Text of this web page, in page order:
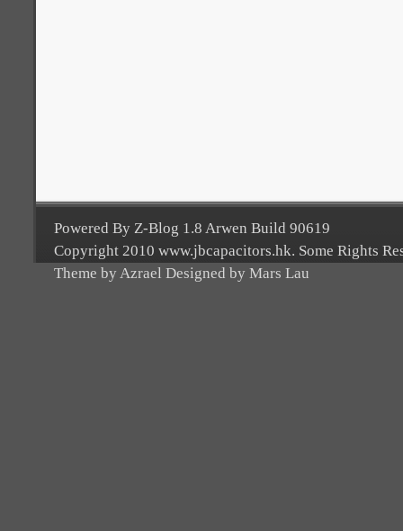
Powered By Z-Blog 1.8 Arwen Build 90619
Copyright 2010 www.jbcapacitors.hk. Some Rights
Theme by Azrael Designed by Mars Lau